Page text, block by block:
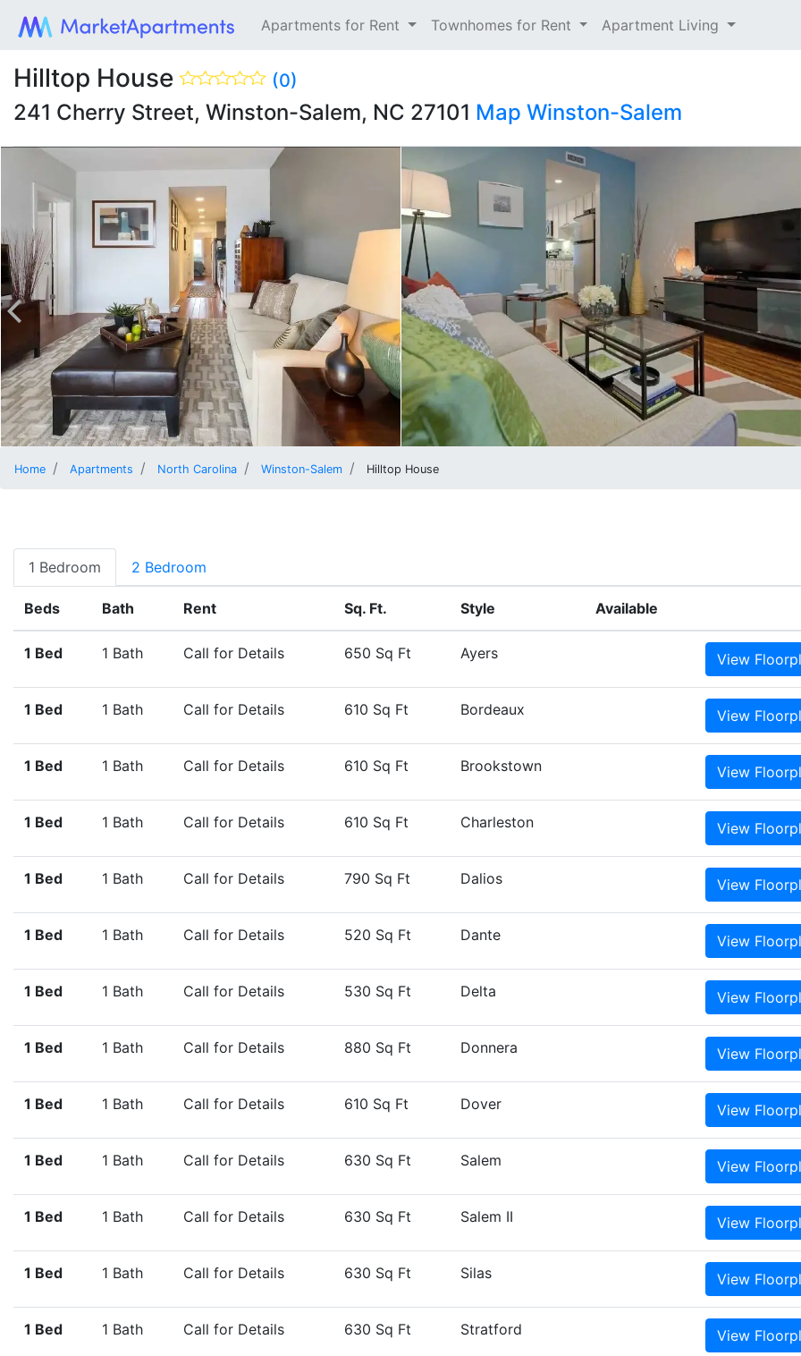
Apartments for Rent Townhomes for Rent Apartment Living
Hilltop House (0)
241 Cherry Street, Winston-Salem, NC 27101 Map Winston-Salem
Home Apartments North Carolina Winston-Salem Hilltop House
1 Bedroom 2 Bedroom
Beds Bath Rent Sq. Ft. Style Available
1 Bed 1 Bath Call for Details 650 Sq Ft Ayers View
1 Bed 1 Bath Call for Details 610 Sq Ft Bordeaux View
1 Bed 1 Bath Call for Details 610 Sq Ft Brookstown View
1 Bed 1 Bath Call for Details 610 Sq Ft Charleston View
1 Bed 1 Bath Call for Details 790 Sq Ft Dalios View
1 Bed 1 Bath Call for Details 520 Sq Ft Dante View
1 Bed 1 Bath Call for Details 530 Sq Ft Delta View
1 Bed 1 Bath Call for Details 880 Sq Ft Donnera View
1 Bed 1 Bath Call for Details 610 Sq Ft Dover View
1 Bed 1 Bath Call for Details 630 Sq Ft Salem View
1 Bed 1 Bath Call for Details 630 Sq Ft Salem II View
1 Bed 1 Bath Call for Details 630 Sq Ft Silas View
1 Bed 1 Bath Call for Details 630 Sq Ft Stratford View